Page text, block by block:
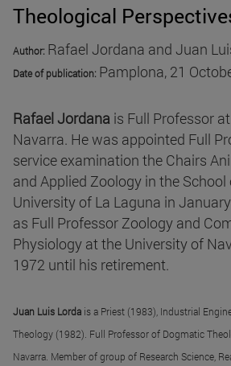
Theological
Author: Rafael Jordana and Juan
Date of publication: Pamplona, 21
Rafael Jordana is Full Professor
Navarra. He was appointed Full
service examination the Chairs
and Applied Zoology in the School
University of La Laguna in
as Full Professor Zoology and
Physiology at the University of
1972 until his retirement.
Juan Luis Lorda is a Priest (1983), Industrial
Theology (1982). Full Professor of Dogmatic
Navarra. Member of group of Research Science,